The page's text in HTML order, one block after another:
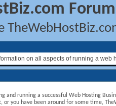
on all aspects of running a web
and running a successful Web Hosting
or you have been around for some time,